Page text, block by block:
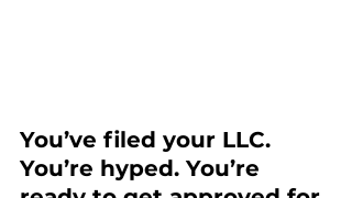
You’ve filed your LLC.
You’re hyped. You’re